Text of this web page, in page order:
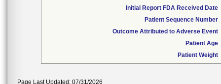
Initial Report FDA Received Date
Patient Sequence Number
Outcome Attributed to Adverse Event
Patient Age
Patient Weight
Page Last Updated: 07/31/2026